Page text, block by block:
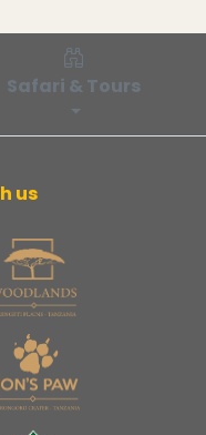
Safari & Tours
us